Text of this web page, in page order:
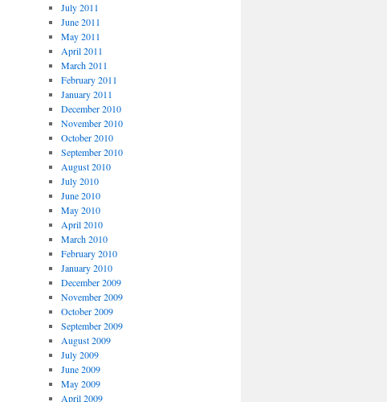
July 2011
June 2011
May 2011
April 2011
March 2011
February 2011
January 2011
December 2010
November 2010
October 2010
September 2010
August 2010
July 2010
June 2010
May 2010
April 2010
March 2010
February 2010
January 2010
December 2009
November 2009
October 2009
September 2009
August 2009
July 2009
June 2009
May 2009
April 2009